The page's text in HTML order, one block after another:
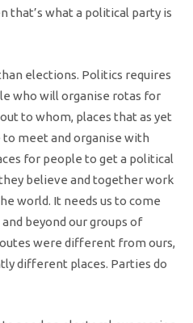
that’s what a political party is
elections. Politics requires
who will organise rotas for
to whom, places that as yet
meet and organise with
for people to get a political
believe and together work
world. It needs us to come
beyond our groups of
were different from ours,
different places. Parties do